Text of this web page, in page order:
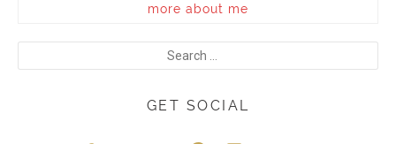
more about me
GET SOCIAL